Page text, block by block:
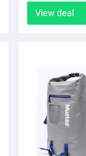
View deal